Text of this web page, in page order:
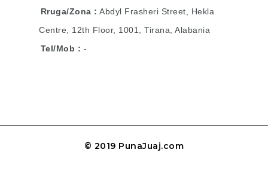
Rruga/Zona
Abdyl Frasheri Street, Hekla
Centre, 12th Floor, 1001, Tirana, Alabania
Tel/Mob
-
© 2019 PunaJuaj.com